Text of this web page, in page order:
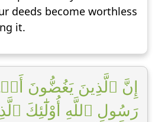
deeds become worthless
it.
إِنَّ ٱلَّذِينَ يَغُضُّونَ
رَسُولِ ٱللَّهِ أُوْلَٰٓئِكَ